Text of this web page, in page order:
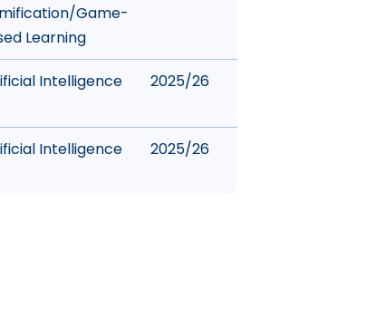
Game-
Learning
Intelligence 2025/26
Intelligence 2025/26